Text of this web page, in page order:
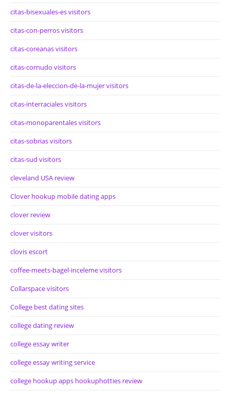
citas-bisexuales-es visitors
citas-con-perros visitors
citas-coreanas visitors
citas-cornudo visitors
citas-de-la-eleccion-de-la-mujer visitors
citas-interraciales visitors
citas-monoparentales visitors
citas-sobrias visitors
citas-sud visitors
cleveland USA review
Clover hookup mobile dating apps
clover review
clover visitors
clovis escort
coffee-meets-bagel-inceleme visitors
Collarspace visitors
College best dating sites
college dating review
college essay writer
college essay writing service
college hookup apps hookuphotties review